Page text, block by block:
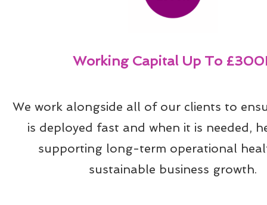
Working Capital Up To
We work alongside all of our clients to
is deployed fast and when it is needed,
supporting long-term operational
sustainable business growth.